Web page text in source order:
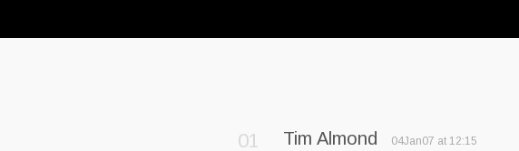
Tim Almond 04Jan07 at 12:15